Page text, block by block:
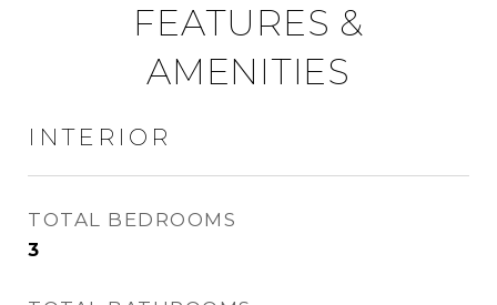
FEATURES &
AMENITIES
INTERIOR
TOTAL BEDROOMS
3